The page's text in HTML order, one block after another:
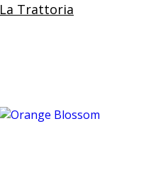
La Trattoria